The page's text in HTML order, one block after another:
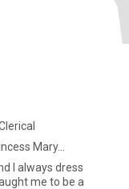
Mary...
I always dress
me to be a